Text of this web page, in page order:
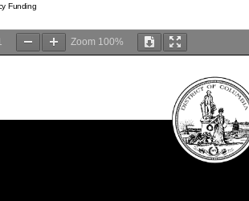
Funding
Zoom 100%
Council
seal